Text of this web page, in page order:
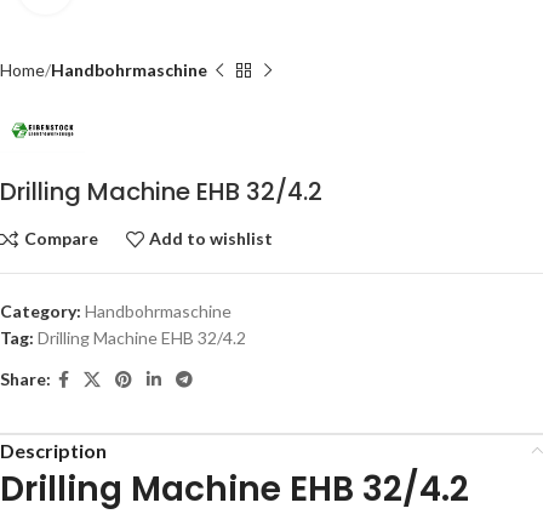
Home Handbohrmaschine
Drilling Machine EHB 32/4.2
Compare Add to wishlist
Category: Handbohrmaschine
Tag: Drilling Machine EHB 32/4.2
Share:
Description
Drilling Machine EHB 32/4.2